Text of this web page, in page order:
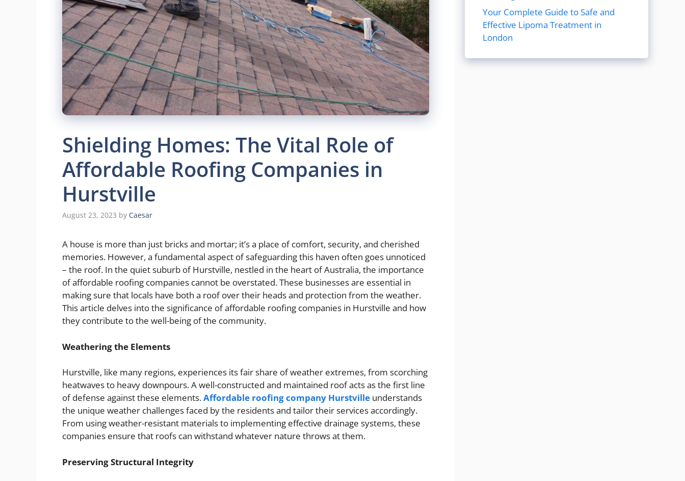
Shielding Homes: The Vital Role of
Affordable Roofing Companies in
Hurstville
August 23, 2023 by Caesar
A house is more than just bricks and mortar; it’s a place of comfort, security, and cherished
memories. However, a fundamental aspect of safeguarding this haven often goes unnoticed
– the roof. In the quiet suburb of Hurstville, nestled in the heart of Australia, the importance
of affordable roofing companies cannot be overstated. These businesses are essential in
making sure that locals have both a roof over their heads and protection from the weather.
This article delves into the significance of affordable roofing companies in Hurstville and how
they contribute to the well-being of the community.
Weathering the Elements
Hurstville, like many regions, experiences its fair share of weather extremes, from scorching
heatwaves to heavy downpours. A well-constructed and maintained roof acts as the first line
of defense against these elements.Affordable roofing company Hurstville understands
the unique weather challenges faced by the residents and tailor their services accordingly.
From using weather-resistant materials to implementing effective drainage systems, these
companies ensure that roofs can withstand whatever nature throws at them.
Preserving Structural Integrity
Your Complete Guide to Safe and
Effective Lipoma Treatment in
London